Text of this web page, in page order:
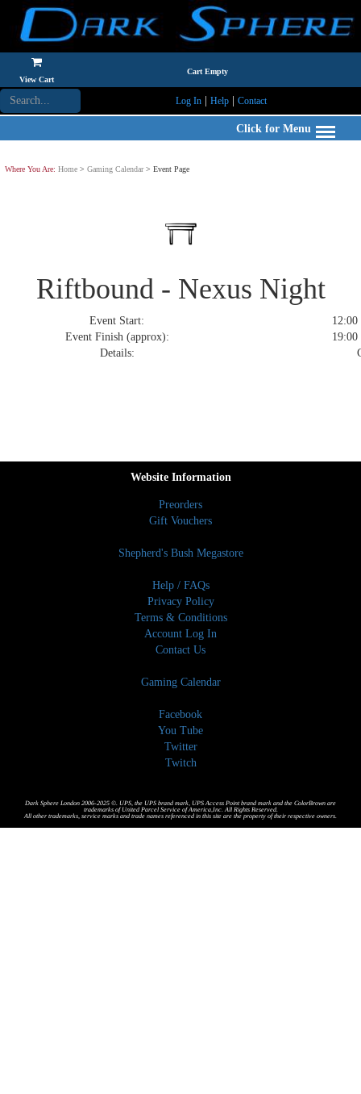
View Cart
Cart Empty
Log In| Help| Contact
Click for Menu
Where You Are: Home > Gaming Calendar> Event Page
Riftbound - Nexus Night
Event Start:
Event Finish (approx):
Details:
Website Information
Preorders
Gift Vouchers
Shepherd's Bush Megastore
Help / FAQs
Privacy Policy
Terms & Conditions
Account Log In
Contact Us
Gaming Calendar
Facebook
You Tube
Twitter
Twitch
Dark Sphere London 2006-2025 ©. UPS, the UPS brand mark, UPS Access Point brand mark and the ColorBrown are
trademarks of United Parcel Service of America,Inc. All Rights Reserved.
All other trademarks, service marks and trade names referenced in this site are the property of their respective owners.